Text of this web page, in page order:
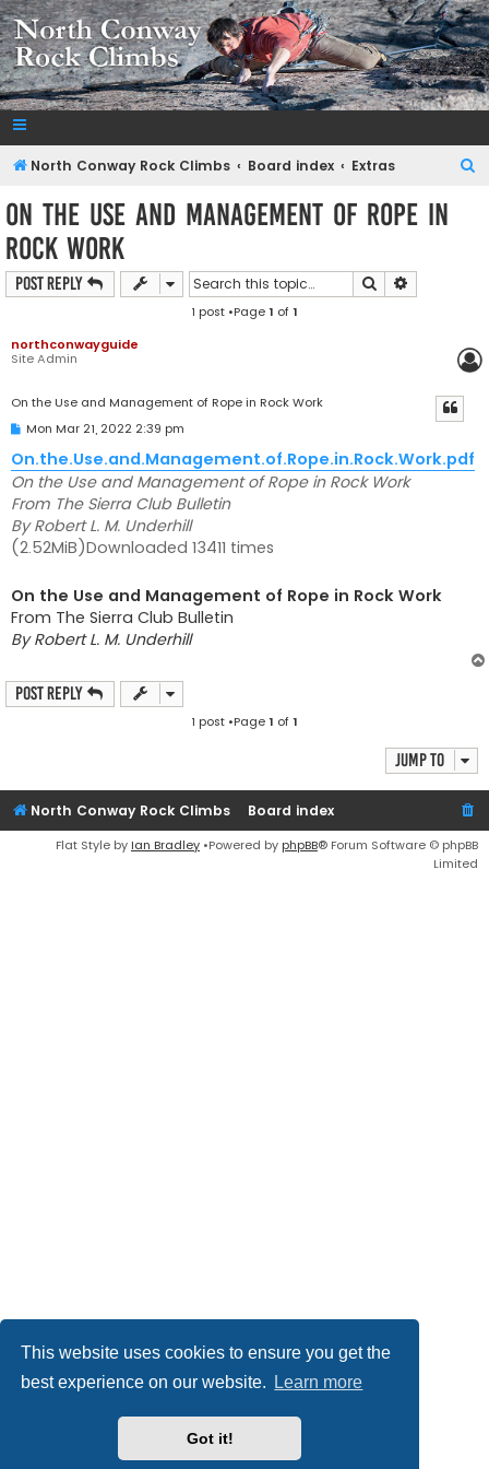
This website uses cookies to ensure you get the
best experience on our website.
Learn more
Got it!
NorthConwayRockClimbs.com
A Rock Climbing Guide to North Conway New Hampshire
North Conway Rock Climbs Board index Extras
On the Use and Management of Rope in
Rock Work
Post Reply Search
1 post •Page1 of1
northconwayguide
Site Admin
On the Use and Management of Rope in Rock Work
P
s
t
Mon Mar 21, 2022 2:39 pm
On.the.Use.and.Management.of.Rope.in.Rock.Work.pdf
On the Use and Management of Rope in Rock Work
From The Sierra Club Bulletin
By Robert L. M. Underhill
(2.52MiB)Downloaded 13411 times
On the Use and Management of Rope in Rock Work
From The Sierra Club Bulletin
By Robert L. M. Underhill
Post Reply
1 post •Page1 of1
Jump to
North Conway Rock Climbs Board index
Flat Style by Ian Bradley •Powered by phpBB® Forum Software © phpBB
Limited